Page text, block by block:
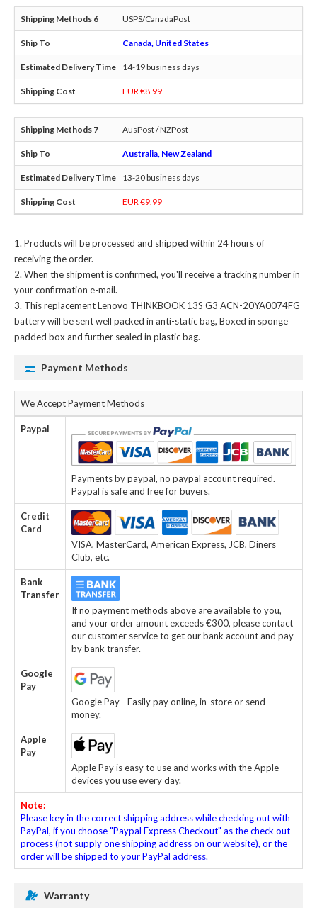
USPS/CanadaPost
Canada, United States
14-19 business days
EUR €8.99
AusPost / NZPost
Australia, New Zealand
13-20 business days
EUR €9.99
Products will be processed and shipped within 24 hours of
receiving the order.
When the shipment is confirmed, you'll receive a tracking number in
your confirmation e-mail.
Thisreplacement Lenovo THINKBOOK 13S G3 ACN-20YA0074FG
batterywill be sent well packed in anti-static bag, Boxed in sponge
padded box and further sealed in plastic bag.
Payment Methods
We Accept Payment Methods
Paypal
Payments by paypal, no paypal account required.
Paypal is safe and free for buyers.
Credit
Card
VISA, MasterCard, American Express, JCB, Diners
Club, etc.
Bank
Transfer
If no payment methods above are available to you,
and your order amount exceeds €300, please contact
our customer service to get our bank account and pay
by bank transfer.
Google
Pay
Google Pay - Easily pay online, in-store or send
money.
Apple
Pay
Apple Pay is easy to use and works with the Apple
devices you use every day.
Note:
Please key in the correct shipping address while checking out with
PayPal, if you choose "Paypal Express Checkout" as the check out
process (not supply one shipping address on our website), or the
order will be shipped to your PayPal address.
Warranty